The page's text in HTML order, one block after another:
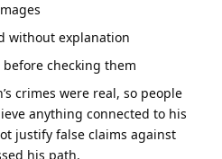
without explanation
checking them
crimes were real, so people
anything connected to his
justify false claims against
his path.